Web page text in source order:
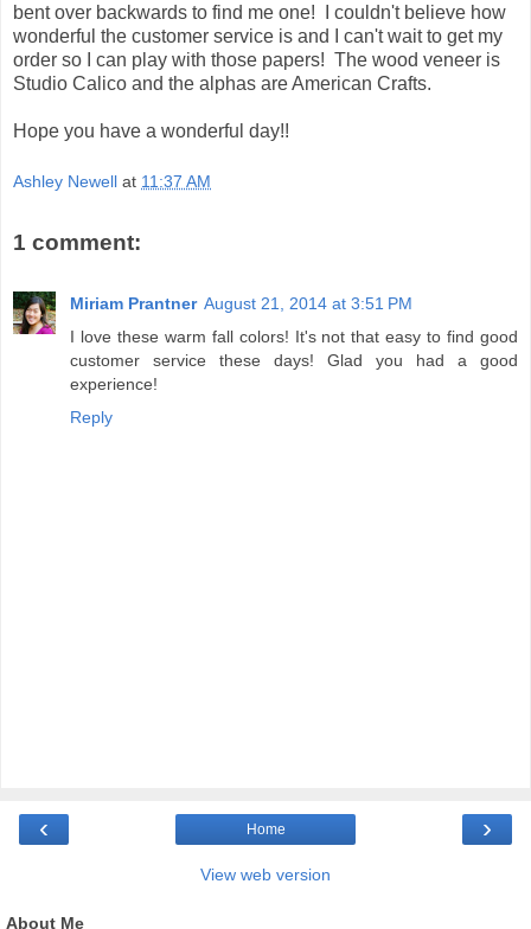
bent over backwards to find me one! I couldn't believe how
wonderful the customer service is and I can't wait to get my
order so I can play with those papers! The wood veneer is
Studio Calico and the alphas are American Crafts.
Hope you have a wonderful day!!
Ashley Newell at 11:37 AM
1 comment:
Miriam Prantner August 21, 2014 at 3:51 PM
I love these warm fall colors! It's not that easy to find good
customer service these days! Glad you had a good
experience!
Reply
‹ ›
Home
View web version
About Me